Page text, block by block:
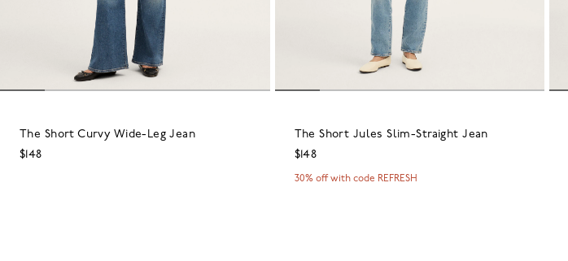
The Short Curvy Wide-Leg Jean
$148
The Short Jules Slim-Straight Jean
$148
30% off with code REFRESH